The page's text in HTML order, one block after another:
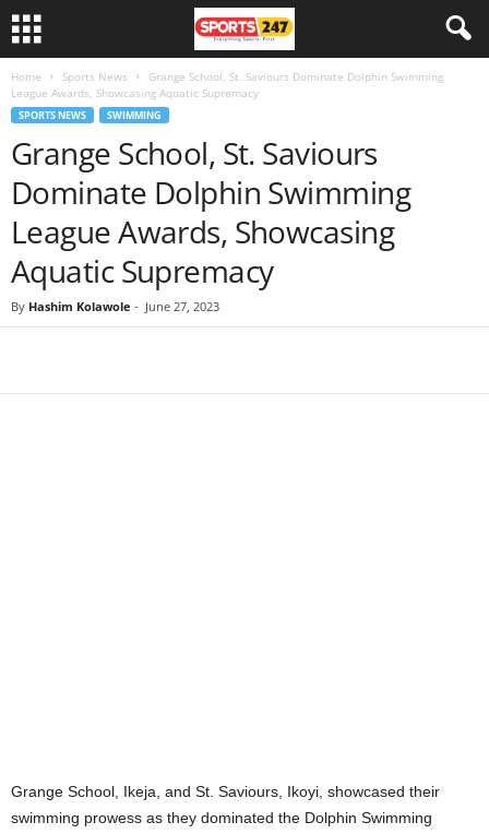
Home Sports News
Grange School, St. Saviours Dominate Dolphin Swimming
League Awards, Showcasing Aquatic Supremacy
SPORTS NEWS SWIMMING
Grange School, St. Saviours
Dominate Dolphin Swimming
League Awards, Showcasing
Aquatic Supremacy
By Hashim Kolawole - June 27, 2023
Grange School, Ikeja, and St. Saviours, Ikoyi, showcased their
swimming prowess as they dominated the Dolphin Swimming